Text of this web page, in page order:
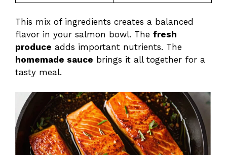
This mix of ingredients creates a balanced
flavor in your salmon bowl. The fresh
produce adds important nutrients. The
homemade sauce brings it all together for a
tasty meal.